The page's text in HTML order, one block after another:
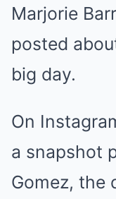
Marjorie
posted
big day.
On
a snapshot
Gomez, the